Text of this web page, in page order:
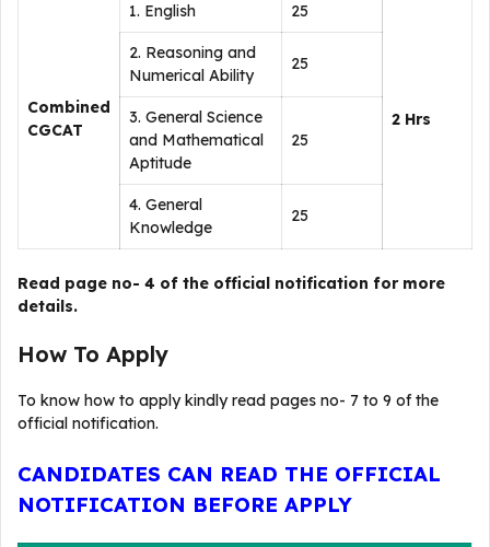
Combined
CGCAT
1. English 25
2 Hrs
2. Reasoning and
Numerical Ability
25
3. General Science
and Mathematical
Aptitude
25
4. General
Knowledge
25
Read page no- 4 of the official notification for more
details.
How To Apply
To know how to apply kindly read pages no- 7 to 9 of the
official notification.
CANDIDATES CAN READ THE OFFICIAL
NOTIFICATION BEFORE APPLY